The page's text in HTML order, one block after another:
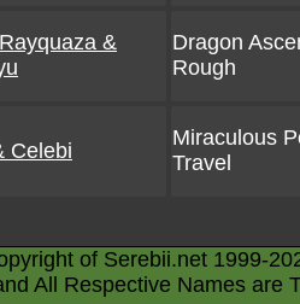
&
Dragon
Rough
Celebi
Miraculous
Travel
of Serebii.net 1999-
All Respective Names are